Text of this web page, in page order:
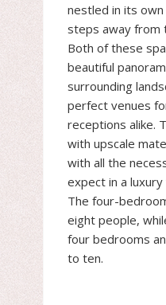
nestled in its
steps away from
Both of these
beautiful
surrounding
perfect venues
receptions alike.
with upscale
with all the
expect in a
The four-
eight people,
four bedrooms
to ten.